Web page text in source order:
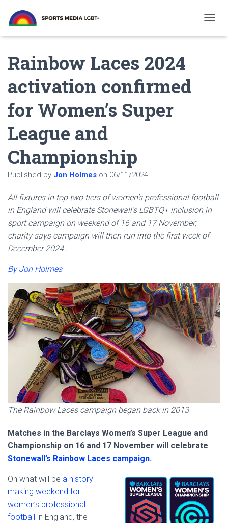
O
Rainbow Laces 2024
activation confirmed
for Women’s Super
League and
Championship
Published by Jon Holmes on 06/11/2024
All fixtures in top two tiers of women’s professional football
in England will celebrate Stonewall’s LGBTQ+ inclusion in
sport campaign on weekend of 16 and 17 November;
charity says campaign will then run into the first week of
December 2024…
By Jon Holmes
The Rainbow Laces campaign began back in 2013
Matches in the Barclays Women’s Super League and
Championship on 16 and 17 November will celebrate
Stonewall’s Rainbow Laces campaign.
On what will be a history-
making weekend for
women’s professional
football in England, the